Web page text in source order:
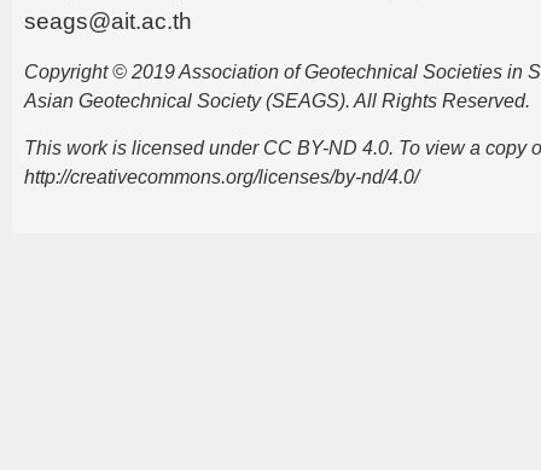
seags@ait.ac.th
Copyright © 2019 Association of Geotechnical Societies in
Asian Geotechnical Society (SEAGS). All Rights Reserved.
This work is licensed under CC BY-ND 4.0. To view a copy
http://creativecommons.org/licenses/by-nd/4.0/